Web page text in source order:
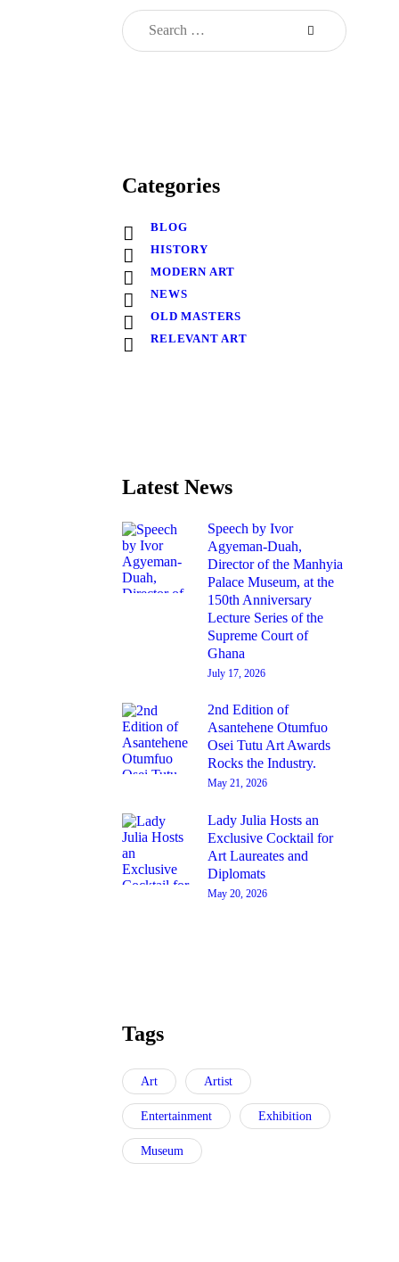
Categories
BLOG
HISTORY
MODERN ART
NEWS
OLD MASTERS
RELEVANT ART
Latest News
Speech by Ivor
Agyeman-Duah,
Director of the Manhyia
Palace Museum, at the
150th Anniversary
Lecture Series of the
Supreme Court of
Ghana
July 17, 2026
2nd Edition of
Asantehene Otumfuo
Osei Tutu Art Awards
Rocks the Industry.
May 21, 2026
Lady Julia Hosts an
Exclusive Cocktail for
Art Laureates and
Diplomats
May 20, 2026
Tags
Art Artist
Entertainment Exhibition
Museum